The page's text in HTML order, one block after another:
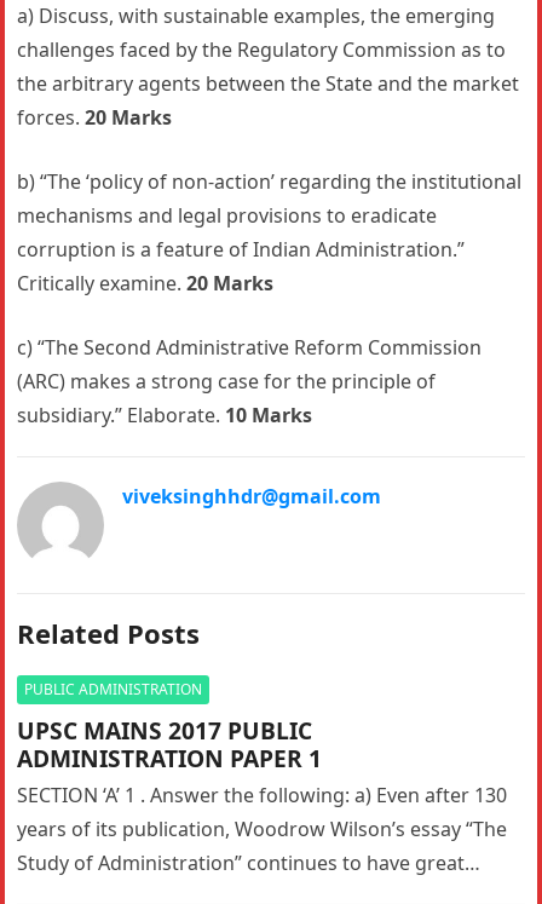
a) Discuss, with sustainable examples, the emerging
challenges faced by the Regulatory Commission as to
the arbitrary agents between the State and the market
forces.20 Marks
b) “The ‘policy of non-action’ regarding the institutional
mechanisms and legal provisions to eradicate
corruption is a feature of Indian Administration.”
Critically examine.20 Marks
c) “The Second Administrative Reform Commission
(ARC) makes a strong case for the principle of
subsidiary.” Elaborate. 10 Marks
viveksinghhdr@gmail.com
Related Posts
PUBLIC ADMINISTRATION
UPSC MAINS 2017 PUBLIC
ADMINISTRATION PAPER 1
SECTION ‘A’ 1 . Answer the following: a) Even after 130
years of its publication, Woodrow Wilson’s essay “The
Study of Administration” continues to have great